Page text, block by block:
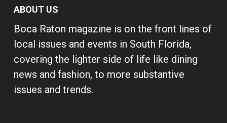
ABOUT US
Boca Raton magazine is on the front lines of
local issues and events in South Florida,
covering the lighter side of life like dining
news and fashion, to more substantive
issues and trends.